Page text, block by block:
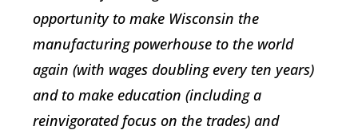
opportunity to make Wisconsin the
manufacturing powerhouse to the world
again (with wages doubling every ten years)
and to make education (including a
reinvigorated focus on the trades) and